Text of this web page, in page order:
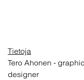
Tietoja
Tero Ahonen -
designer